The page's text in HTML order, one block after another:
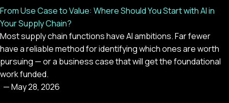
From Use Case to Value: Where Should You Start with AI in
Your Supply Chain?
Most supply chain functions have AI ambitions. Far fewer
have a reliable method for identifying which ones are worth
pursuing — or a business case that will get the foundational
work funded.
—May 28, 2026